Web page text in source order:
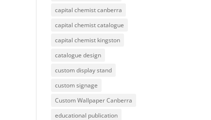
capital chemist canberra
capital chemist catalogue
capital chemist kingston
catalogue design
custom display stand
custom signage
Custom Wallpaper Canberra
educational publication